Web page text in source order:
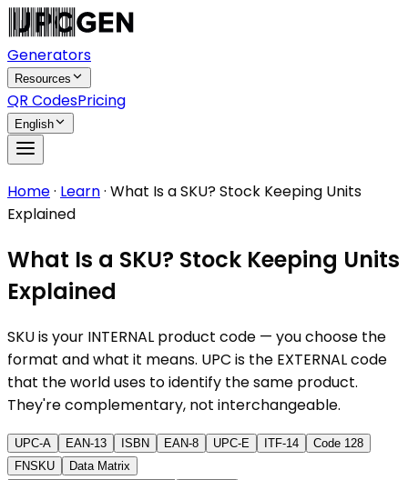
Generators
Resources
QR CodesPricing
English
Home· Learn· What Is a SKU? Stock Keeping Units
Explained
What Is a SKU? Stock Keeping Units
Explained
SKU is your INTERNAL product code — you choose the
format and what it means. UPC is the EXTERNAL code
that the world uses to identify the same product.
They're complementary, not interchangeable.
UPC-A EAN-13 ISBN EAN-8 UPC-E ITF-14
Code 128
FNSKU
Data Matrix